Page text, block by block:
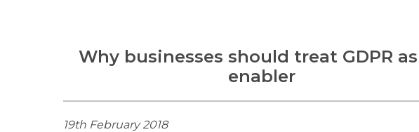
Why businesses should treat GDPR
enabler
19th February 2018